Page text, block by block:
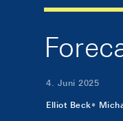
4. Juni 2025
Elliot Beck